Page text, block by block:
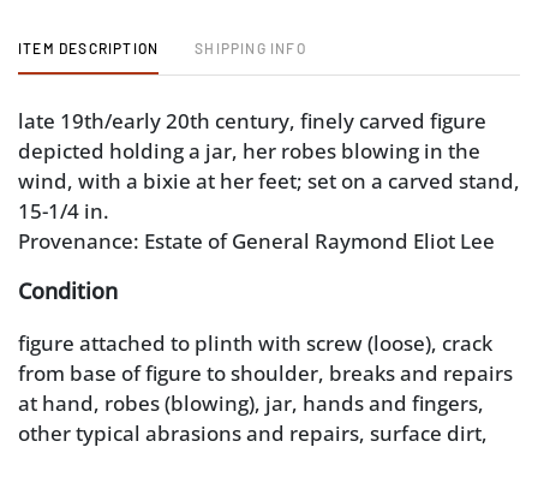
ITEM DESCRIPTION SHIPPING INFO
late 19th/early 20th century, finely carved figure
depicted holding a jar, her robes blowing in the
wind, with a bixie at her feet; set on a carved stand,
15-1/4 in.
Provenance: Estate of General Raymond Eliot Lee
Condition
figure attached to plinth with screw (loose), crack
from base of figure to shoulder, breaks and repairs
at hand, robes (blowing), jar, hands and fingers,
other typical abrasions and repairs, surface dirt,